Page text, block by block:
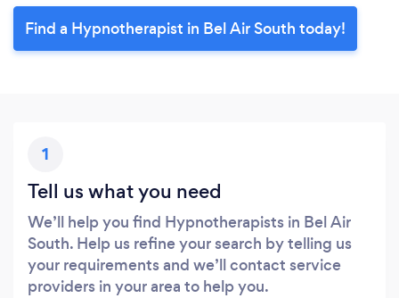
Find a Hypnotherapist in Bel Air South today!
1
Tell us what you need
We’ll help you find Hypnotherapists in Bel Air
South. Help us refine your search by telling us
your requirements and we’ll contact service
providers in your area to help you.